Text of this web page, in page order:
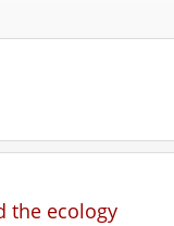
the ecology